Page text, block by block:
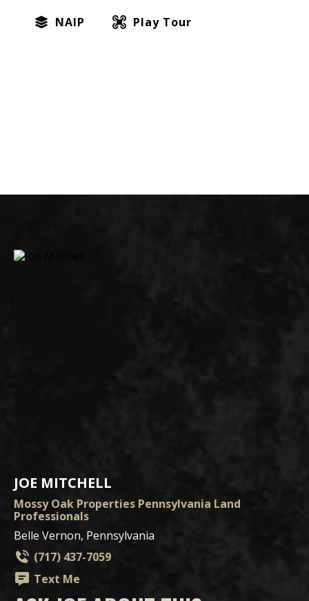
NAIP Play Tour
JOE MITCHELL
Mossy Oak Properties Pennsylvania Land
Professionals
Belle Vernon, Pennsylvania
(717) 437-7059
Text Me